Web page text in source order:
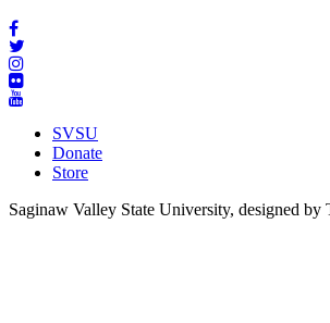
SVSU
Donate
Store
Saginaw Valley State University, designed by